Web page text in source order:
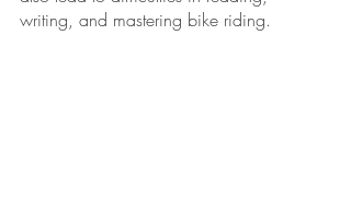
writing, and mastering bike riding.